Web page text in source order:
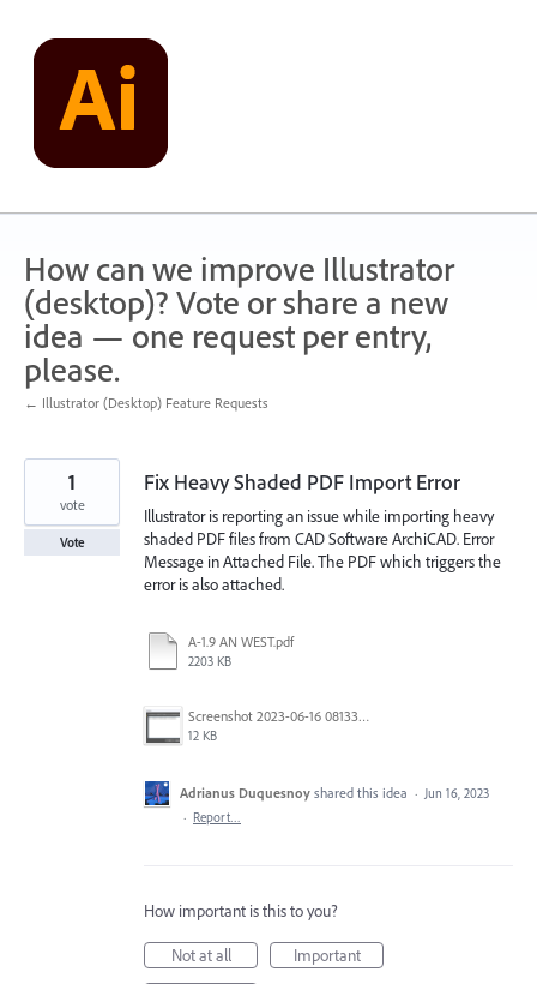
content
How can we improve Illustrator
(desktop)? Vote or share a new
idea — one request per entry,
please.
← Illustrator (Desktop) Feature Requests
Fix Heavy Shaded PDF Import Error
Illustrator is reporting an issue while importing heavy
shaded PDF files from CAD Software ArchiCAD. Error
Message in Attached File. The PDF which triggers the
error is also attached.
A-1.9 AN WEST.pdf
2203 KB
Screenshot 2023-06-16 081333.png
12 KB
1
vote
Vote
Adrianus Duquesnoy shared this idea · Jun 16, 2023
· Report…
How important is this to you?
Not at all
Important